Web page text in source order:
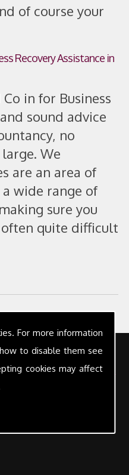
For more information
to disable them see
cookies may affect
of course your
Recovery Assistance in
in for Business
sound advice
no
We
are an area of
wide range of
sure you
quite difficult
Accountants